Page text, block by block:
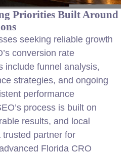
Priorities Built Around
seeking reliable growth
conversion rate
include funnel analysis,
strategies, and ongoing
performance
process is built on
results, and local
partner for
Florida CRO